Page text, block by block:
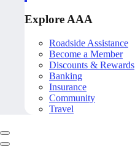
Explore AAA
Roadside Assistance
Become a Member
Discounts & Rewards
Banking
Insurance
Community
Travel